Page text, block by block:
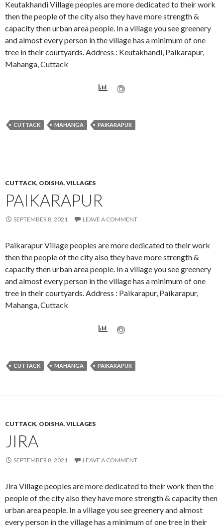
Keutakhandi Village peoples are more dedicated to their work
then the people of the city also they have more strength &
capacity then urban area people. In a village you see greenery
and almost every person in the village has a minimum of one
tree in their courtyards. Address : Keutakhandi, Paikarapur,
Mahanga, Cuttack
CUTTACK MAHANGA PAIKARAPUR
CUTTACK, ODISHA, VILLAGES
PAIKARAPUR
SEPTEMBER 8, 2021 LEAVE A COMMENT
Paikarapur Village peoples are more dedicated to their work
then the people of the city also they have more strength &
capacity then urban area people. In a village you see greenery
and almost every person in the village has a minimum of one
tree in their courtyards. Address : Paikarapur, Paikarapur,
Mahanga, Cuttack
CUTTACK MAHANGA PAIKARAPUR
CUTTACK, ODISHA, VILLAGES
JIRA
SEPTEMBER 8, 2021 LEAVE A COMMENT
Jira Village peoples are more dedicated to their work then the
people of the city also they have more strength & capacity then
urban area people. In a village you see greenery and almost
every person in the village has a minimum of one tree in their